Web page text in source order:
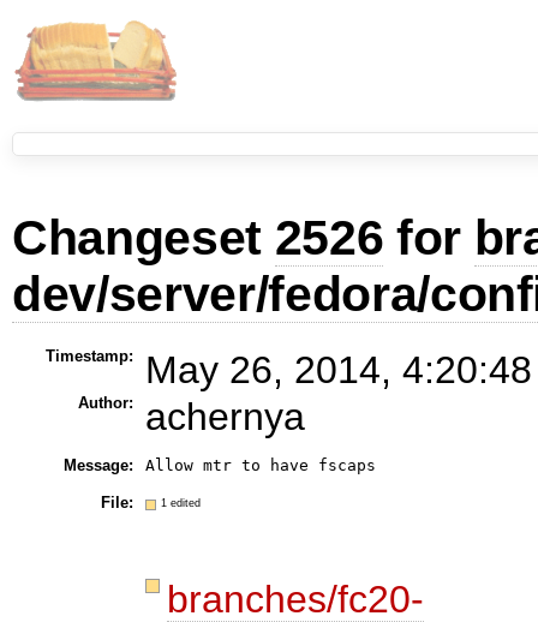
Changeset 2526 for
dev/server/fedora/
Timestamp: May 26, 2014,
Author: achernya
Message: Allow mtr to have fscaps
File: 1 edited
branches/fc20-